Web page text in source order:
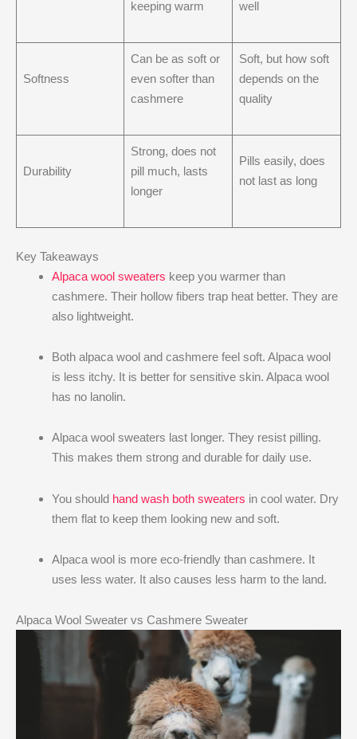
keeping warm
well
Softness
Can be as soft or
even softer than
cashmere
Soft, but how soft
depends on the
quality
Durability
Strong, does not
pill much, lasts
longer
Pills easily, does
not last as long
Key Takeaways
Alpaca wool sweaters keep you warmer than
cashmere. Their hollow fibers trap heat better. They are
also lightweight.
Both alpaca wool and cashmere feel soft. Alpaca wool
is less itchy. It is better for sensitive skin. Alpaca wool
has no lanolin.
Alpaca wool sweaters last longer. They resist pilling.
This makes them strong and durable for daily use.
You should hand wash both sweaters in cool water. Dry
them flat to keep them looking new and soft.
Alpaca wool is more eco-friendly than cashmere. It
uses less water. It also causes less harm to the land.
Alpaca Wool Sweater vs Cashmere Sweater